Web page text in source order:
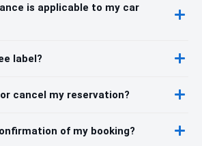
is applicable to my car
label?
cancel my reservation?
of my booking?